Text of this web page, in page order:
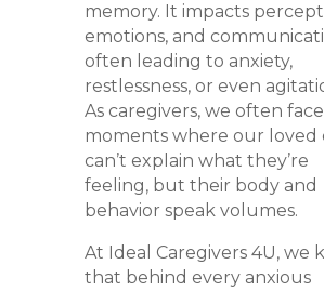
memory. It impacts
emotions, and
often leading to anxiety,
restlessness, or even
As caregivers, we often face
moments where our loved
can’t explain what they’re
feeling, but their body and
behavior speak volumes.
At Ideal Caregivers 4U, we
that behind every anxious